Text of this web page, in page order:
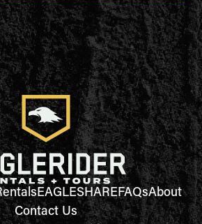
EAGLESHAREFAQsAbout
Contact Us